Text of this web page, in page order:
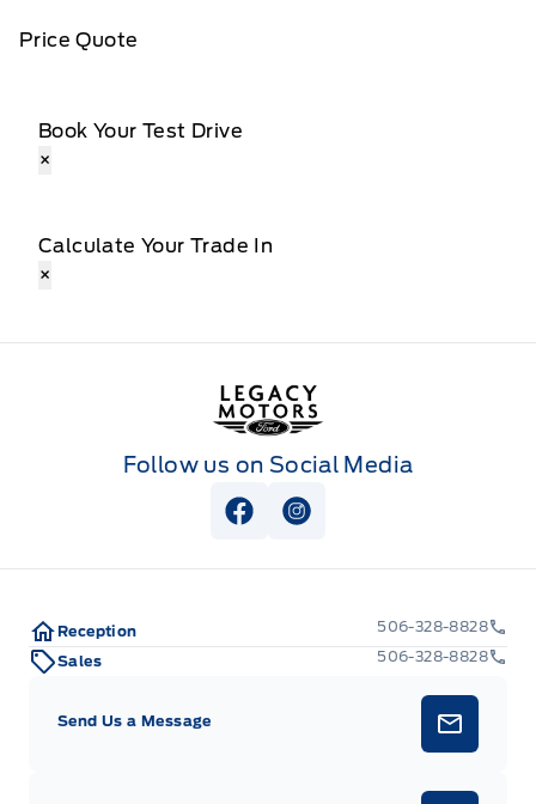
Price Quote
Book Your Test Drive
×
Calculate Your Trade In
×
Legacy Motors Ford
Follow us on Social Media
View Facebook Page
View Instagram Page
Reception
506-328-8828
Sales
506-328-8828
Send Us a Message